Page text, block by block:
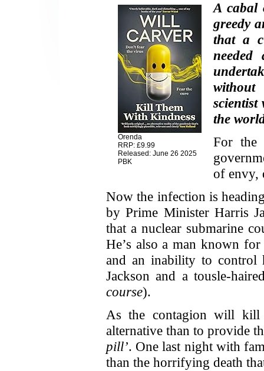
Orenda
RRP: £9.99
Released: June 26 2025
PBK
A cabal
greedy
that a
scientist
the
For the
of envy,
Now the infection is
by Prime Minister Harris
that a nuclear submarine
He’s also a man known
and an inability to control
Jackson and a tousle-
course).
As the contagion will kill
alternative than to provide
pill’. One last night with
than the horrifying death